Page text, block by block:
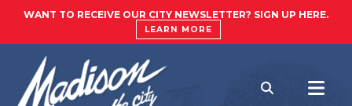
WANT TO RECEIVE OUR CITY NEWSLETTER? SIGN UP HERE.
LEARN MORE